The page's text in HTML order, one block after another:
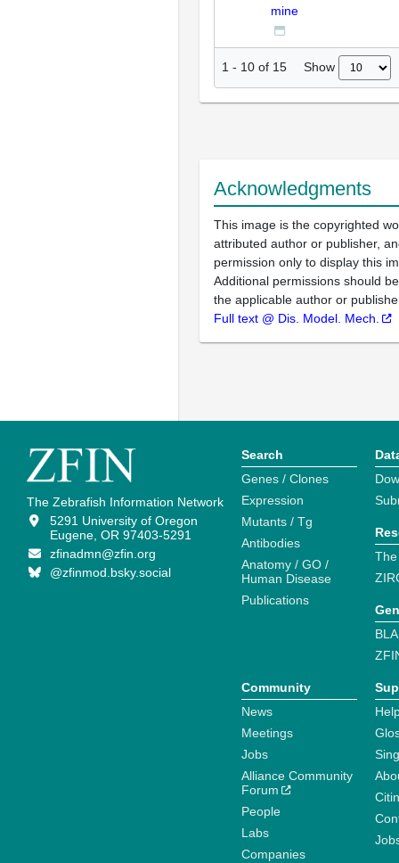
mine
1 - 10 of 15 Show
Acknowledgments
This image is the copyrighted
attributed author or publisher,
permission only to display this
Additional permissions should
the applicable author or
Full text @ Dis. Model. Mech.
The Zebrafish Information Network
5291 University of Oregon
Eugene, OR 97403-5291
zfinadmn@zfin.org
@zfinmod.bsky.social
Search
Genes / Clones
Expression
Mutants / Tg
Antibodies
Anatomy / GO /
Human Disease
Publications
Community
News
Meetings
Jobs
Alliance Community
Forum
People
Labs
Companies